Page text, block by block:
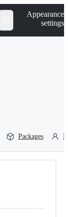
Appearance
settings
Packages